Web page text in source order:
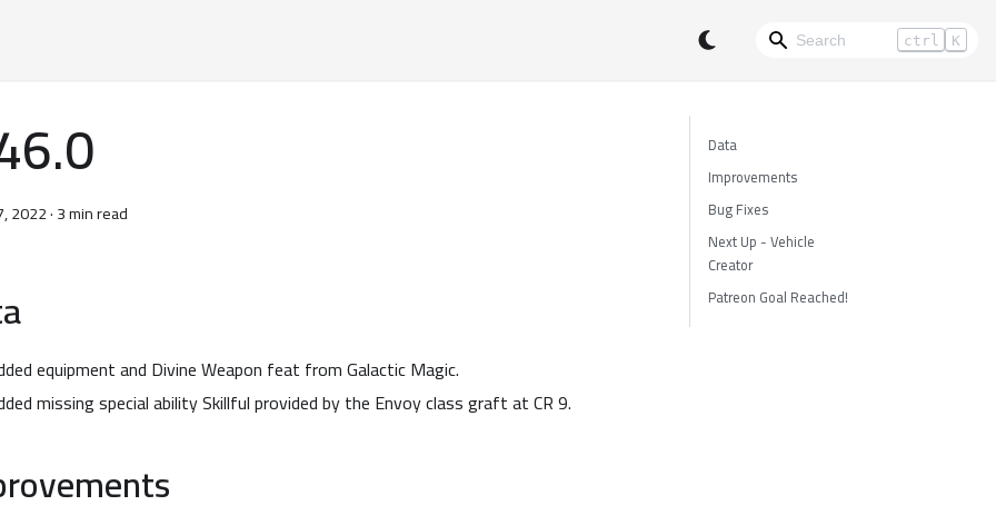
ctrl K
2022·3 min read
equipment and Divine Weapon feat from Galactic Magic.
missing special ability Skillful provided by the Envoy class graft at CR 9.
Data
Improvements
Bug Fixes
Next Up - Vehicle
Creator
Patreon Goal Reached!